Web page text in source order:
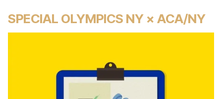
SPECIAL OLYMPICS NY × ACA/NY